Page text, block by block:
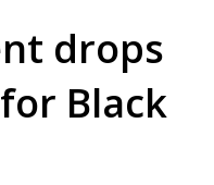
drops
Black